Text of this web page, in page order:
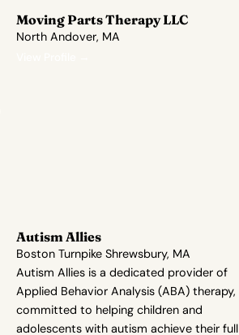
Moving Parts Therapy LLC
North Andover, MA
Autism Allies
Boston Turnpike Shrewsbury, MA
Autism Allies is a dedicated provider of
Applied Behavior Analysis (ABA) therapy,
committed to helping children and
adolescents with autism achieve their full